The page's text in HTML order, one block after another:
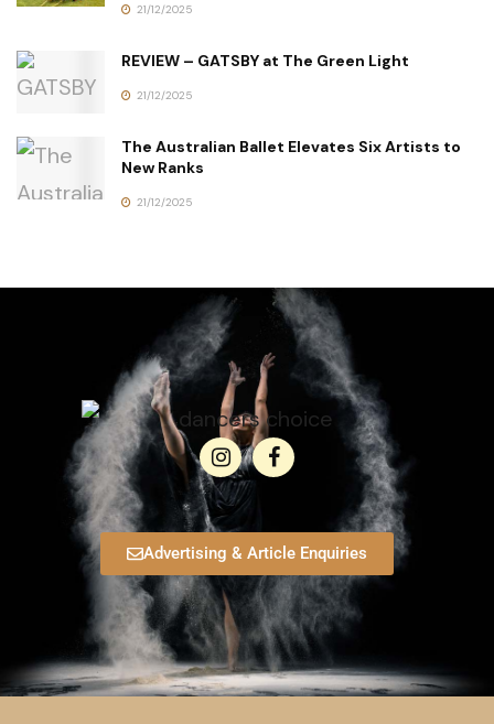
21/12/2025
REVIEW – GATSBY at The Green Light
21/12/2025
The Australian Ballet Elevates Six Artists to
New Ranks
21/12/2025
Advertising & Article Enquiries